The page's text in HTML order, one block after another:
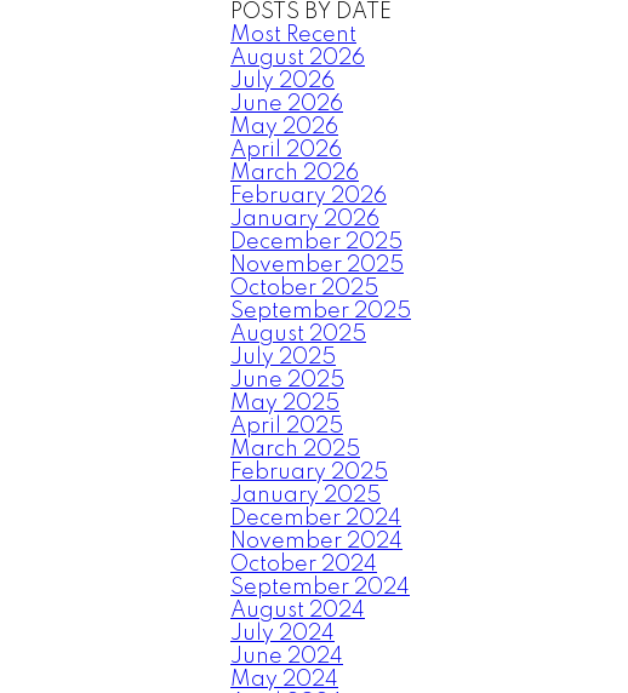
POSTS BY DATE
Most Recent
August 2026
July 2026
June 2026
May 2026
April 2026
March 2026
February 2026
January 2026
December 2025
November 2025
October 2025
September 2025
August 2025
July 2025
June 2025
May 2025
April 2025
March 2025
February 2025
January 2025
December 2024
November 2024
October 2024
September 2024
August 2024
July 2024
June 2024
May 2024